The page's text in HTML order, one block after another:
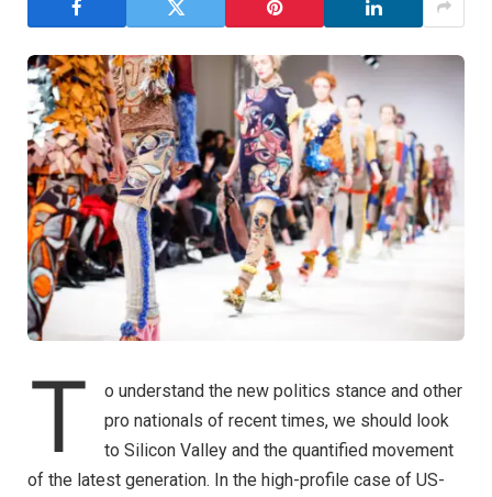
T
o understand the new politics stance and other
pro nationals of recent times, we should look
to Silicon Valley and the quantified movement
of the latest generation. In the high-profile case of US-